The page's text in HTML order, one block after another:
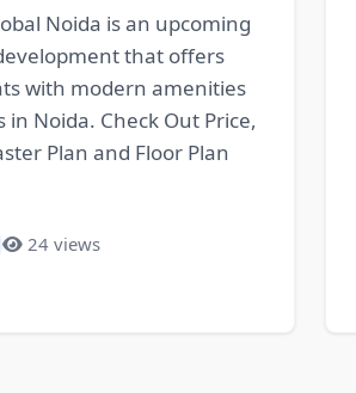
Noida is an upcoming
that offers
with modern amenities
Noida. Check Out Price,
Plan and Floor Plan
24 views